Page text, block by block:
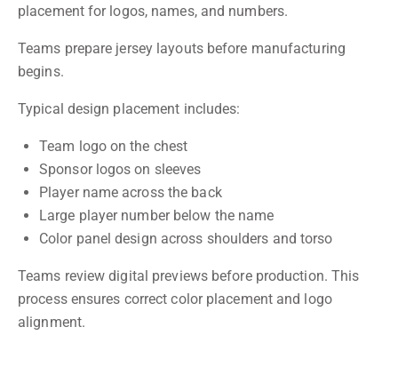
placement for logos, names, and numbers.
Teams prepare jersey layouts before manufacturing
begins.
Typical design placement includes:
Team logo on the chest
Sponsor logos on sleeves
Player name across the back
Large player number below the name
Color panel design across shoulders and torso
Teams review digital previews before production. This
process ensures correct color placement and logo
alignment.